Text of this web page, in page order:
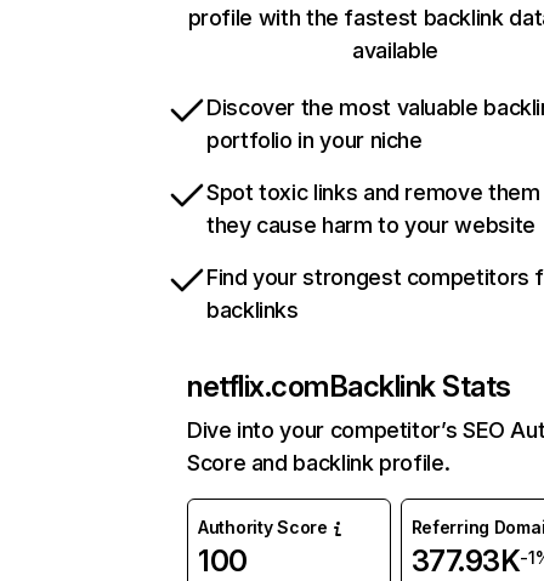
profile with the fastest backlink
available
Discover the most valuable
portfolio in your niche
Spot toxic links and remove
they cause harm to your website
Find your strongest competitors
backlinks
netflix.comBacklink Stats
Dive into your competitor’s SEO
Score and backlink profile.
Authority Score
100
Referring
377.93K-